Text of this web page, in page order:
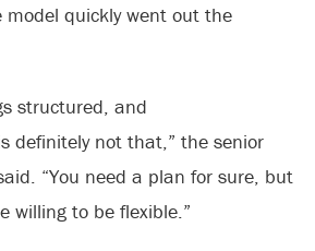
model quickly went out the
structured, and
definitely not that,” the senior
“You need a plan for sure, but
willing to be flexible.”